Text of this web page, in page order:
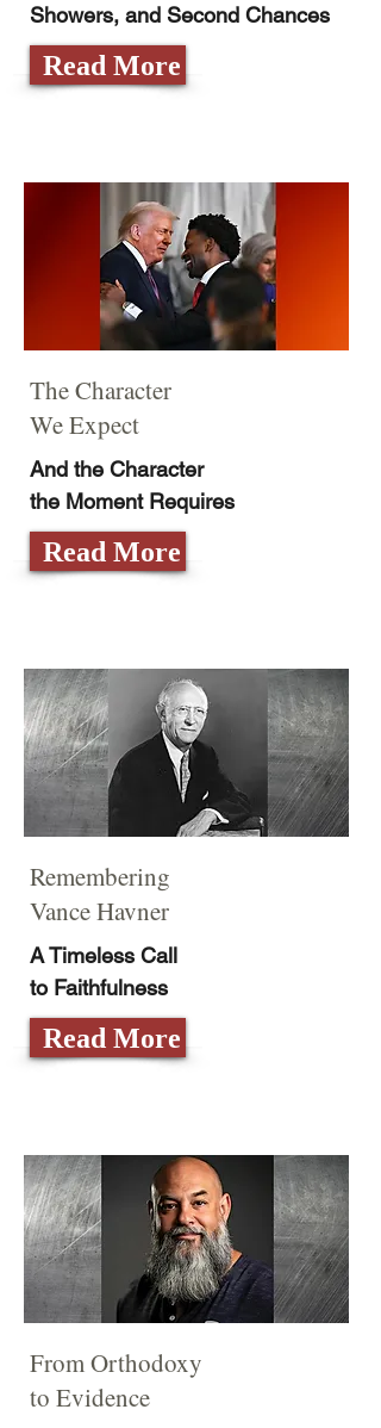
Showers, and Second Chances
Read More
The Character
We Expect
And the Character
the Moment Requires
Read More
Remembering
Vance Havner
A Timeless Call
to Faithfulness
Read More
From Orthodoxy
to Evidence